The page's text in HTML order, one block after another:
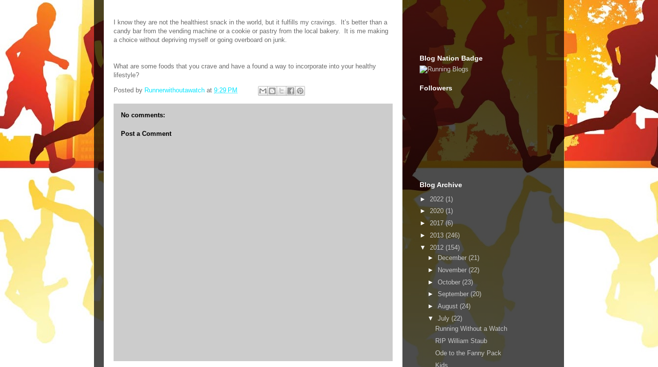
I know they are not the healthiest snack in the world, but it fulfills my cravings.
It’s better than a
candy bar from the vending machine or a cookie or pastry from the local bakery.
It is me making
a choice without depriving myself or going overboard on junk.
What are some foods that you crave and have a found a way to incorporate into your healthy
lifestyle?
Posted by Runnerwithoutawatch at 9:29 PM
No comments:
Post a Comment
Blog Nation Badge
Followers
Blog Archive
► 2022 (1)
► 2020(1)
► 2017 (6)
► 2013 (246)
▼ 2012 (154)
►
December (21)
►
November (22)
► October (23)
► September (20)
► August (24)
▼ July (22)
Running Without a Watch
RIP William Staub
Ode to the Fanny Pack
Kids